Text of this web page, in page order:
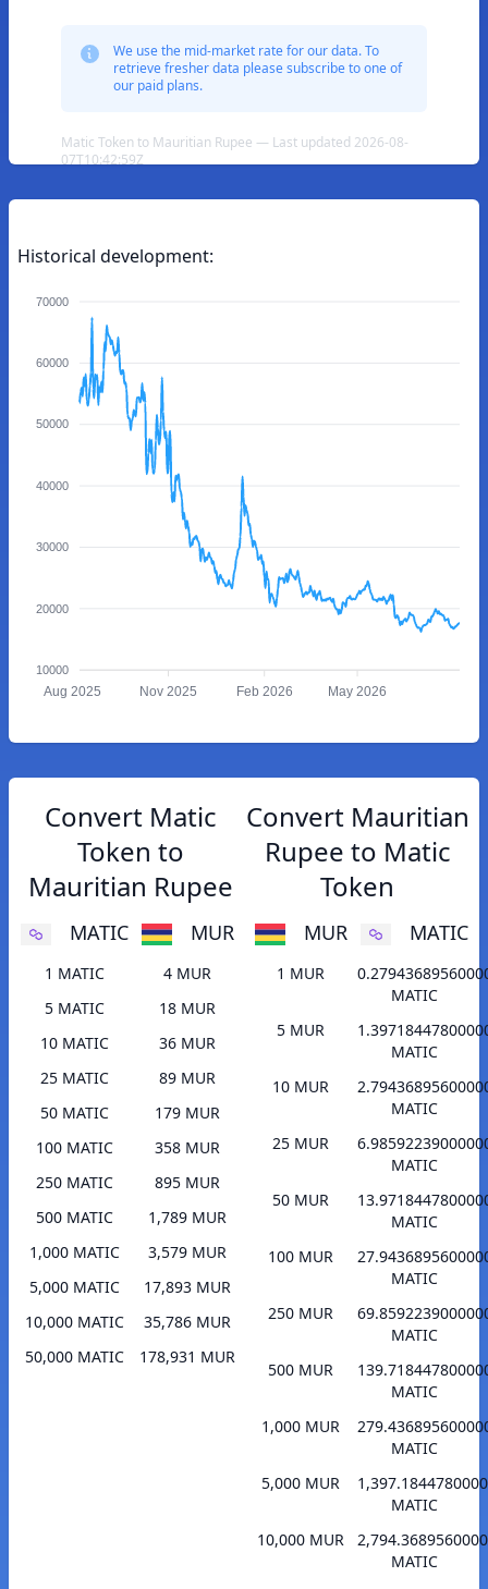
We use the mid-market rate for our data. To
retrieve fresher data please subscribe to one of
our paid plans.
Matic Token to Mauritian Rupee — Last updated 2026-08-
07T10:42:59Z
Historical development:
70000
60000
50000
40000
30000
20000
10000
Aug 2025 Nov 2025 Feb 2026 May 2026
Convert Matic
Token to
Mauritian Rupee
MATIC MUR
1 MATIC
4 MUR
5 MATIC
18 MUR
10 MATIC
36 MUR
25 MATIC
89 MUR
50 MATIC
179 MUR
100 MATIC
358 MUR
250 MATIC
895 MUR
500 MATIC
1,789 MUR
1,000 MATIC
3,579 MUR
5,000 MATIC
17,893 MUR
10,000 MATIC
35,786 MUR
50,000 MATIC
178,931 MUR
Convert Mauritian
Rupee to Matic
Token
MUR MATIC
1 MUR
MATIC
5 MUR
MATIC
10 MUR
MATIC
25 MUR
MATIC
50 MUR
MATIC
100 MUR
MATIC
250 MUR
MATIC
500 MUR
MATIC
1,000 MUR
MATIC
5,000 MUR
MATIC
10,000 MUR
MATIC